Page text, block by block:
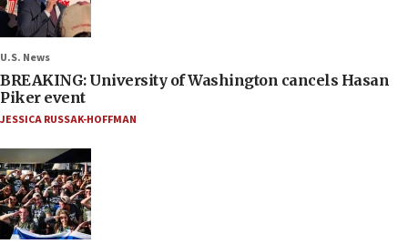
U.S. News
BREAKING: University of Washington cancels Hasan
Piker event
JESSICA RUSSAK-HOFFMAN